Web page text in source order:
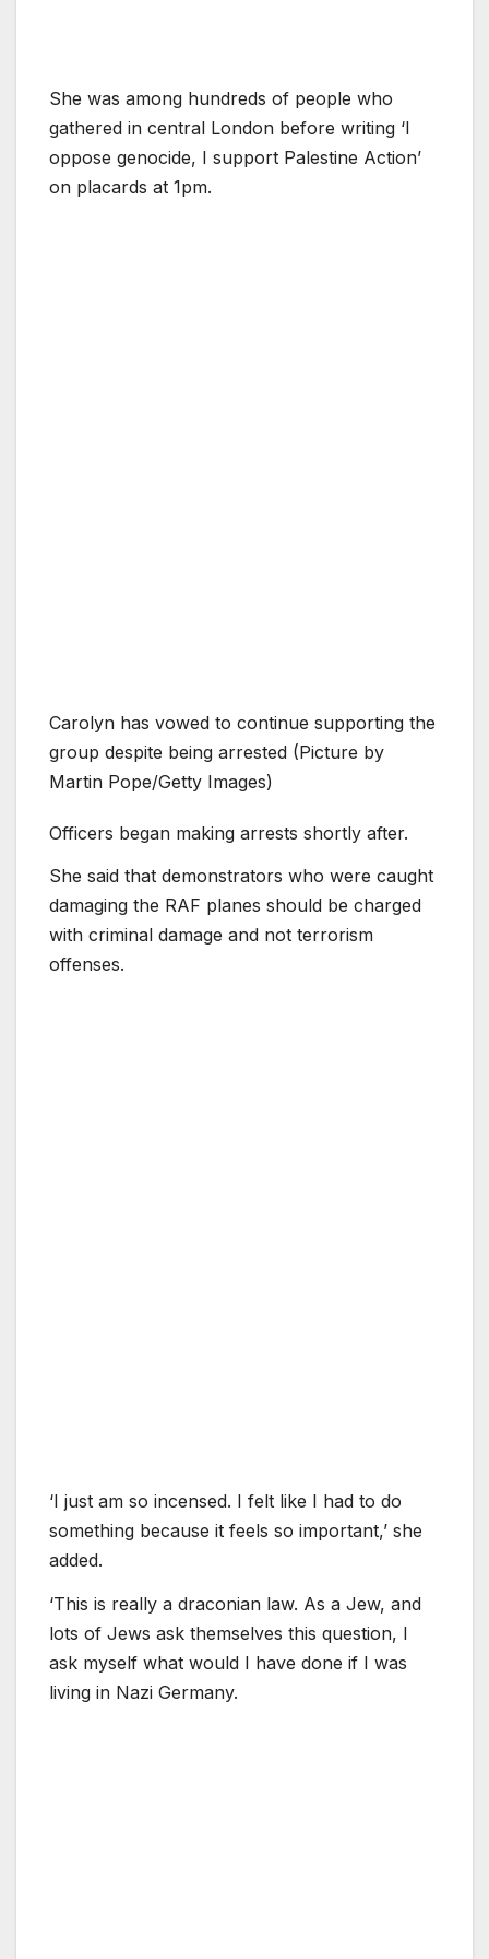
She was among hundreds of people who
gathered in central London before writing ‘I
oppose genocide, I support Palestine Action’
on placards at 1pm.
Carolyn has vowed to continue supporting the
group despite being arrested (Picture by
Martin Pope/Getty Images)
Officers began making arrests shortly after.
She said that demonstrators who were caught
damaging the RAF planes should be charged
with criminal damage and not terrorism
offenses.
‘I just am so incensed. I felt like I had to do
something because it feels so important,’ she
added.
‘This is really a draconian law. As a Jew, and
lots of Jews ask themselves this question, I
ask myself what would I have done if I was
living in Nazi Germany.